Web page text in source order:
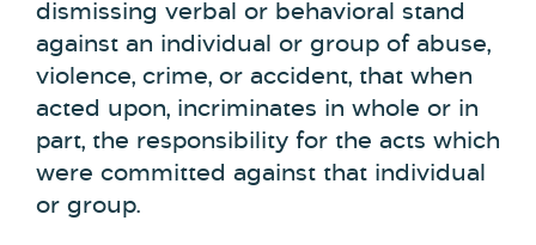
dismissing verbal or behavioral stand
against an individual or group of abuse,
violence, crime, or accident, that when
acted upon, incriminates in whole or in
part, the responsibility for the acts which
were committed against that individual
or group.